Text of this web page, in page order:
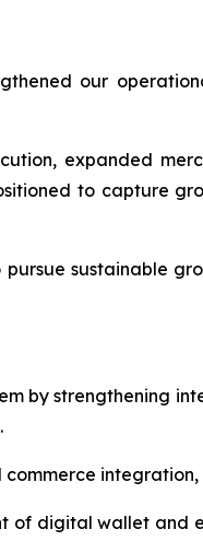
our
expanded
to capture
sustainable
by strengthening
of digital wallet and